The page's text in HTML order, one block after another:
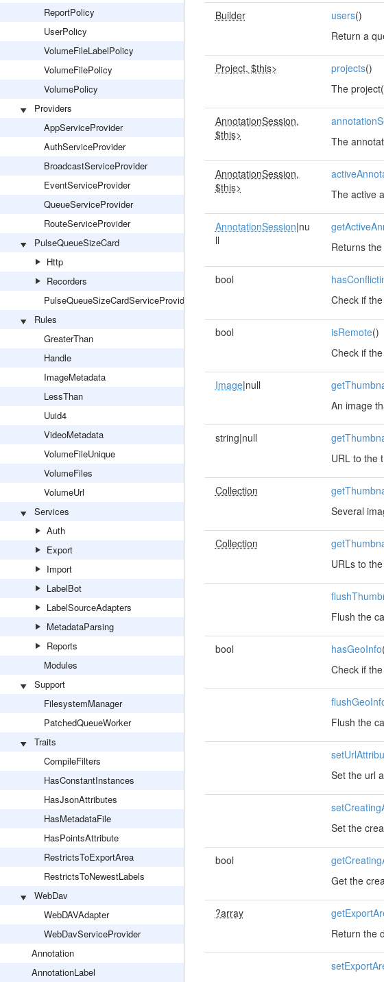
ReportPolicy
UserPolicy
VolumeFileLabelPolicy
VolumeFilePolicy
VolumePolicy
Providers
AppServiceProvider
AuthServiceProvider
BroadcastServiceProvider
EventServiceProvider
QueueServiceProvider
RouteServiceProvider
PulseQueueSizeCard
Http
Recorders
PulseQueueSizeCardServiceProvider
Rules
GreaterThan
Handle
ImageMetadata
LessThan
Uuid4
VideoMetadata
VolumeFileUnique
VolumeFiles
VolumeUrl
Services
Auth
Export
Import
LabelBot
LabelSourceAdapters
MetadataParsing
Reports
Modules
Support
FilesystemManager
PatchedQueueWorker
Traits
CompileFilters
HasConstantInstances
HasJsonAttributes
HasMetadataFile
HasPointsAttribute
RestrictsToExportArea
RestrictsToNewestLabels
WebDav
WebDAVAdapter
WebDavServiceProvider
Annotation
AnnotationLabel
Builder users()
Return a
Project, $this> projects()
The
AnnotationSession,
$this>
The
AnnotationSession,
$this>
The active
AnnotationSession|nu
ll
Returns
bool
Check if
bool isRemote()
Check if
Image|null
An image
string|null
URL to the
Collection
Several
Collection
URLs to
Flush the
bool hasGeoInfo
Check if
Flush the
Set the url
Set the
bool
Get the
?array
Return the